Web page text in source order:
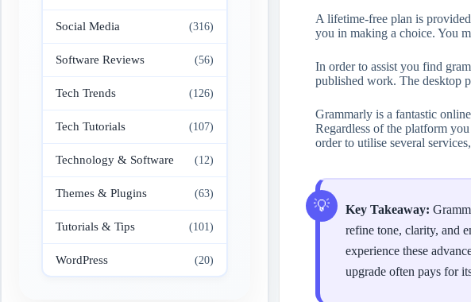
A lifetime-free plan is
you in making a choice. You
In order to assist you find
published work. The desktop
Grammarly is a fantastic
Regardless of the platform
order to utilise several
Key Takeaway:
refine tone, clarity, and
experience these
upgrade often pays for
Social Media (316)
Software Reviews (56)
Tech Trends (126)
Tech Tutorials (107)
Technology & Software (12)
Themes & Plugins (63)
Tutorials & Tips (101)
WordPress (20)